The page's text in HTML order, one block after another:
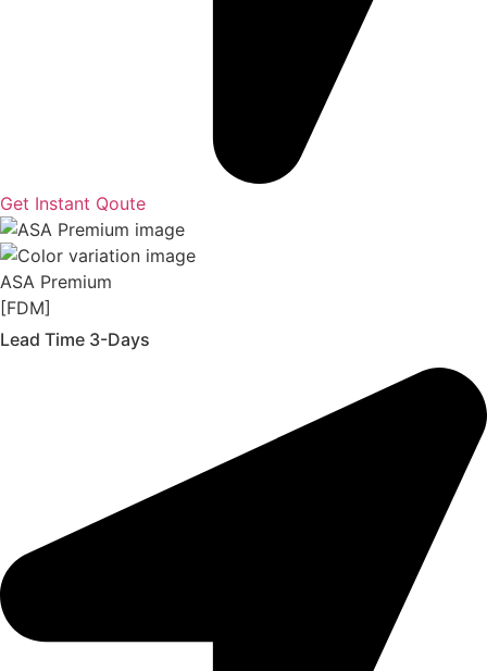
Get Instant Qoute
ASA Premium
[FDM]
Lead Time 3-Days